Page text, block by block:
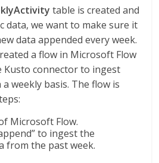
table is created and
data, we want to make sure it
data appended every week.
a flow in Microsoft Flow
Kusto connector to ingest
weekly basis. The flow is
Microsoft Flow.
to ingest the
from the past week.